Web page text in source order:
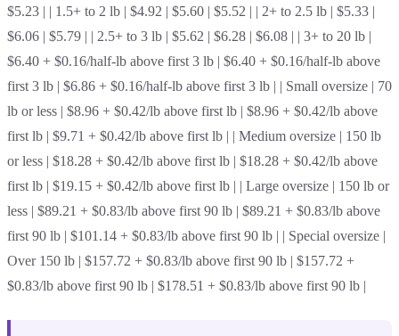
$5.23 | | 1.5+ to 2 lb | $4.92 | $5.60 | $5.52 | | 2+ to 2.5 lb | $5.33 |
$6.06 | $5.79 | | 2.5+ to 3 lb | $5.62 | $6.28 | $6.08 | | 3+ to 20 lb |
$6.40 + $0.16/half-lb above first 3 lb | $6.40 + $0.16/half-lb above
first 3 lb | $6.86 + $0.16/half-lb above first 3 lb | | Small oversize | 70
lb or less | $8.96 + $0.42/lb above first lb | $8.96 + $0.42/lb above
first lb | $9.71 + $0.42/lb above first lb | | Medium oversize | 150 lb
or less | $18.28 + $0.42/lb above first lb | $18.28 + $0.42/lb above
first lb | $19.15 + $0.42/lb above first lb | | Large oversize | 150 lb or
less | $89.21 + $0.83/lb above first 90 lb | $89.21 + $0.83/lb above
first 90 lb | $101.14 + $0.83/lb above first 90 lb | | Special oversize |
Over 150 lb | $157.72 + $0.83/lb above first 90 lb | $157.72 +
$0.83/lb above first 90 lb | $178.51 + $0.83/lb above first 90 lb |